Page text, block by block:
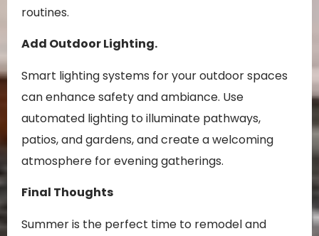
routines.
Add Outdoor Lighting.
Smart lighting systems for your outdoor spaces
can enhance safety and ambiance. Use
automated lighting to illuminate pathways,
patios, and gardens, and create a welcoming
atmosphere for evening gatherings.
Final Thoughts
Summer is the perfect time to remodel and